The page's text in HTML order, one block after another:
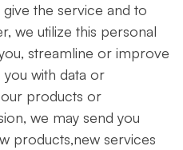
the service and to
we utilize this personal
streamline or improve
with data or
products or
we may send you
products,new services